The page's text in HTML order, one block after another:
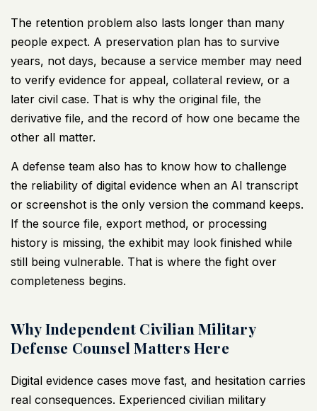
The retention problem also lasts longer than many
people expect. A preservation plan has to survive
years, not days, because a service member may need
to verify evidence for appeal, collateral review, or a
later civil case. That is why the original file, the
derivative file, and the record of how one became the
other all matter.
A defense team also has to know how to challenge
the reliability of digital evidence when an AI transcript
or screenshot is the only version the command keeps.
If the source file, export method, or processing
history is missing, the exhibit may look finished while
still being vulnerable. That is where the fight over
completeness begins.
Why Independent Civilian Military
Defense Counsel Matters Here
Digital evidence cases move fast, and hesitation carries
real consequences. Experienced civilian military